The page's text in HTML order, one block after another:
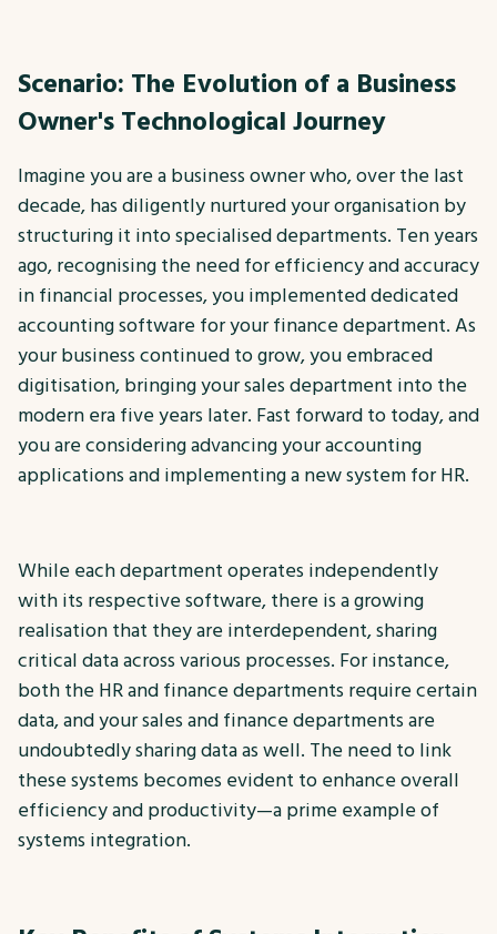
Scenario: The Evolution of a Business
Owner's Technological Journey
Imagine you are a business owner who, over the last
decade, has diligently nurtured your organisation by
structuring it into specialised departments. Ten years
ago, recognising the need for efficiency and accuracy
in financial processes, you implemented dedicated
accounting software for your finance department. As
your business continued to grow, you embraced
digitisation, bringing your sales department into the
modern era five years later. Fast forward to today, and
you are considering advancing your accounting
applications and implementing a new system for HR.
While each department operates independently
with its respective software, there is a growing
realisation that they are interdependent, sharing
critical data across various processes. For instance,
both the HR and finance departments require certain
data, and your sales and finance departments are
undoubtedly sharing data as well. The need to link
these systems becomes evident to enhance overall
efficiency and productivity—a prime example of
systems integration.